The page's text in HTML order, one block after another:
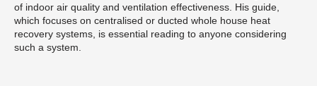
of indoor air quality and ventilation effectiveness. His guide,
which focuses on centralised or ducted whole house heat
recovery systems, is essential reading to anyone considering
such a system.